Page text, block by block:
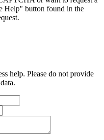
Help" button found in the
help. Please do not provide